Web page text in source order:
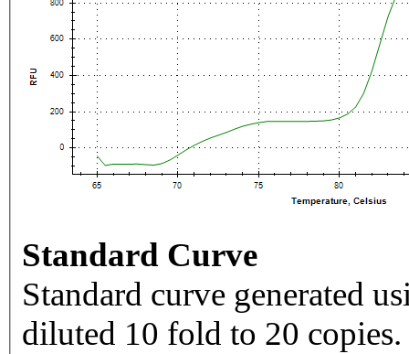
Standard Curve
Standard curve generated
diluted 10 fold to 20 copies.